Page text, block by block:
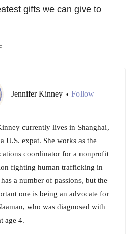
gifts we can give to
Jennifer Kinney • Follow
currently lives in Shanghai,
U.S. expat. She works as the
coordinator for a nonprofit
fighting human trafficking in
a number of passions, but the
one is being an advocate for
who was diagnosed with
age 4.